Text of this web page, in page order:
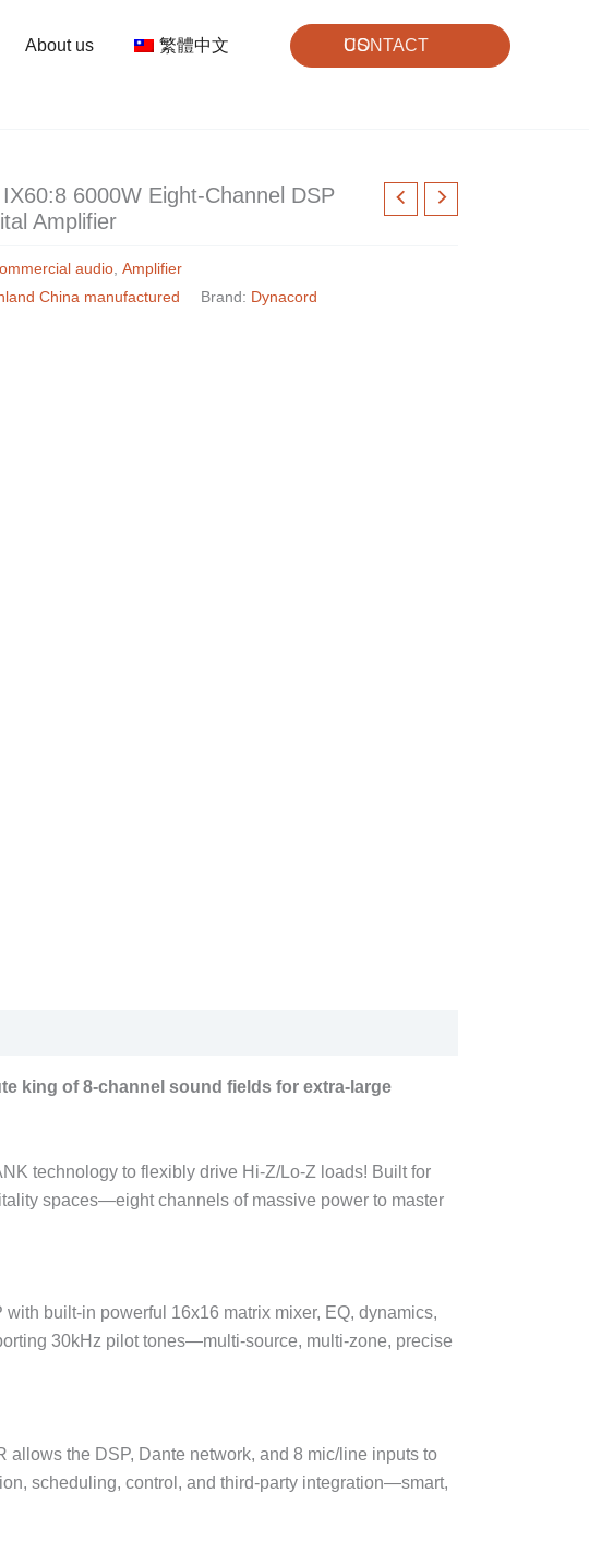
About us 繁體中文 CONTACT US
6000W Eight-Channel DSP
Amplifier
audio,Amplifier
China manufactured Brand: Dynacord
king of 8-channel sound fields for extra-large
technology to flexibly drive Hi-Z/Lo-Z loads! Built for
spaces—eight channels of massive power to master
built-in powerful 16x16 matrix mixer, EQ, dynamics,
30kHz pilot tones—multi-source, multi-zone, precise
the DSP, Dante network, and 8 mic/line inputs to
scheduling, control, and third-party integration—smart,